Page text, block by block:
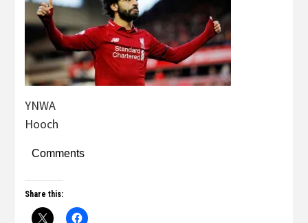
YNWA
Hooch
Comments
Share this: